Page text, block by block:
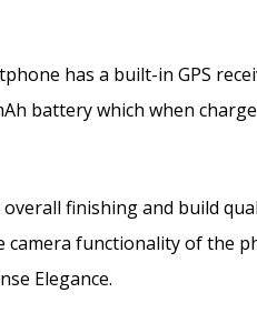
has a built-in GPS
battery which when
finishing and build
functionality of the
Elegance.